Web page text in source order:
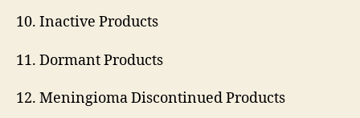
10. Inactive Products
11. Dormant Products
12. Meningioma Discontinued Products